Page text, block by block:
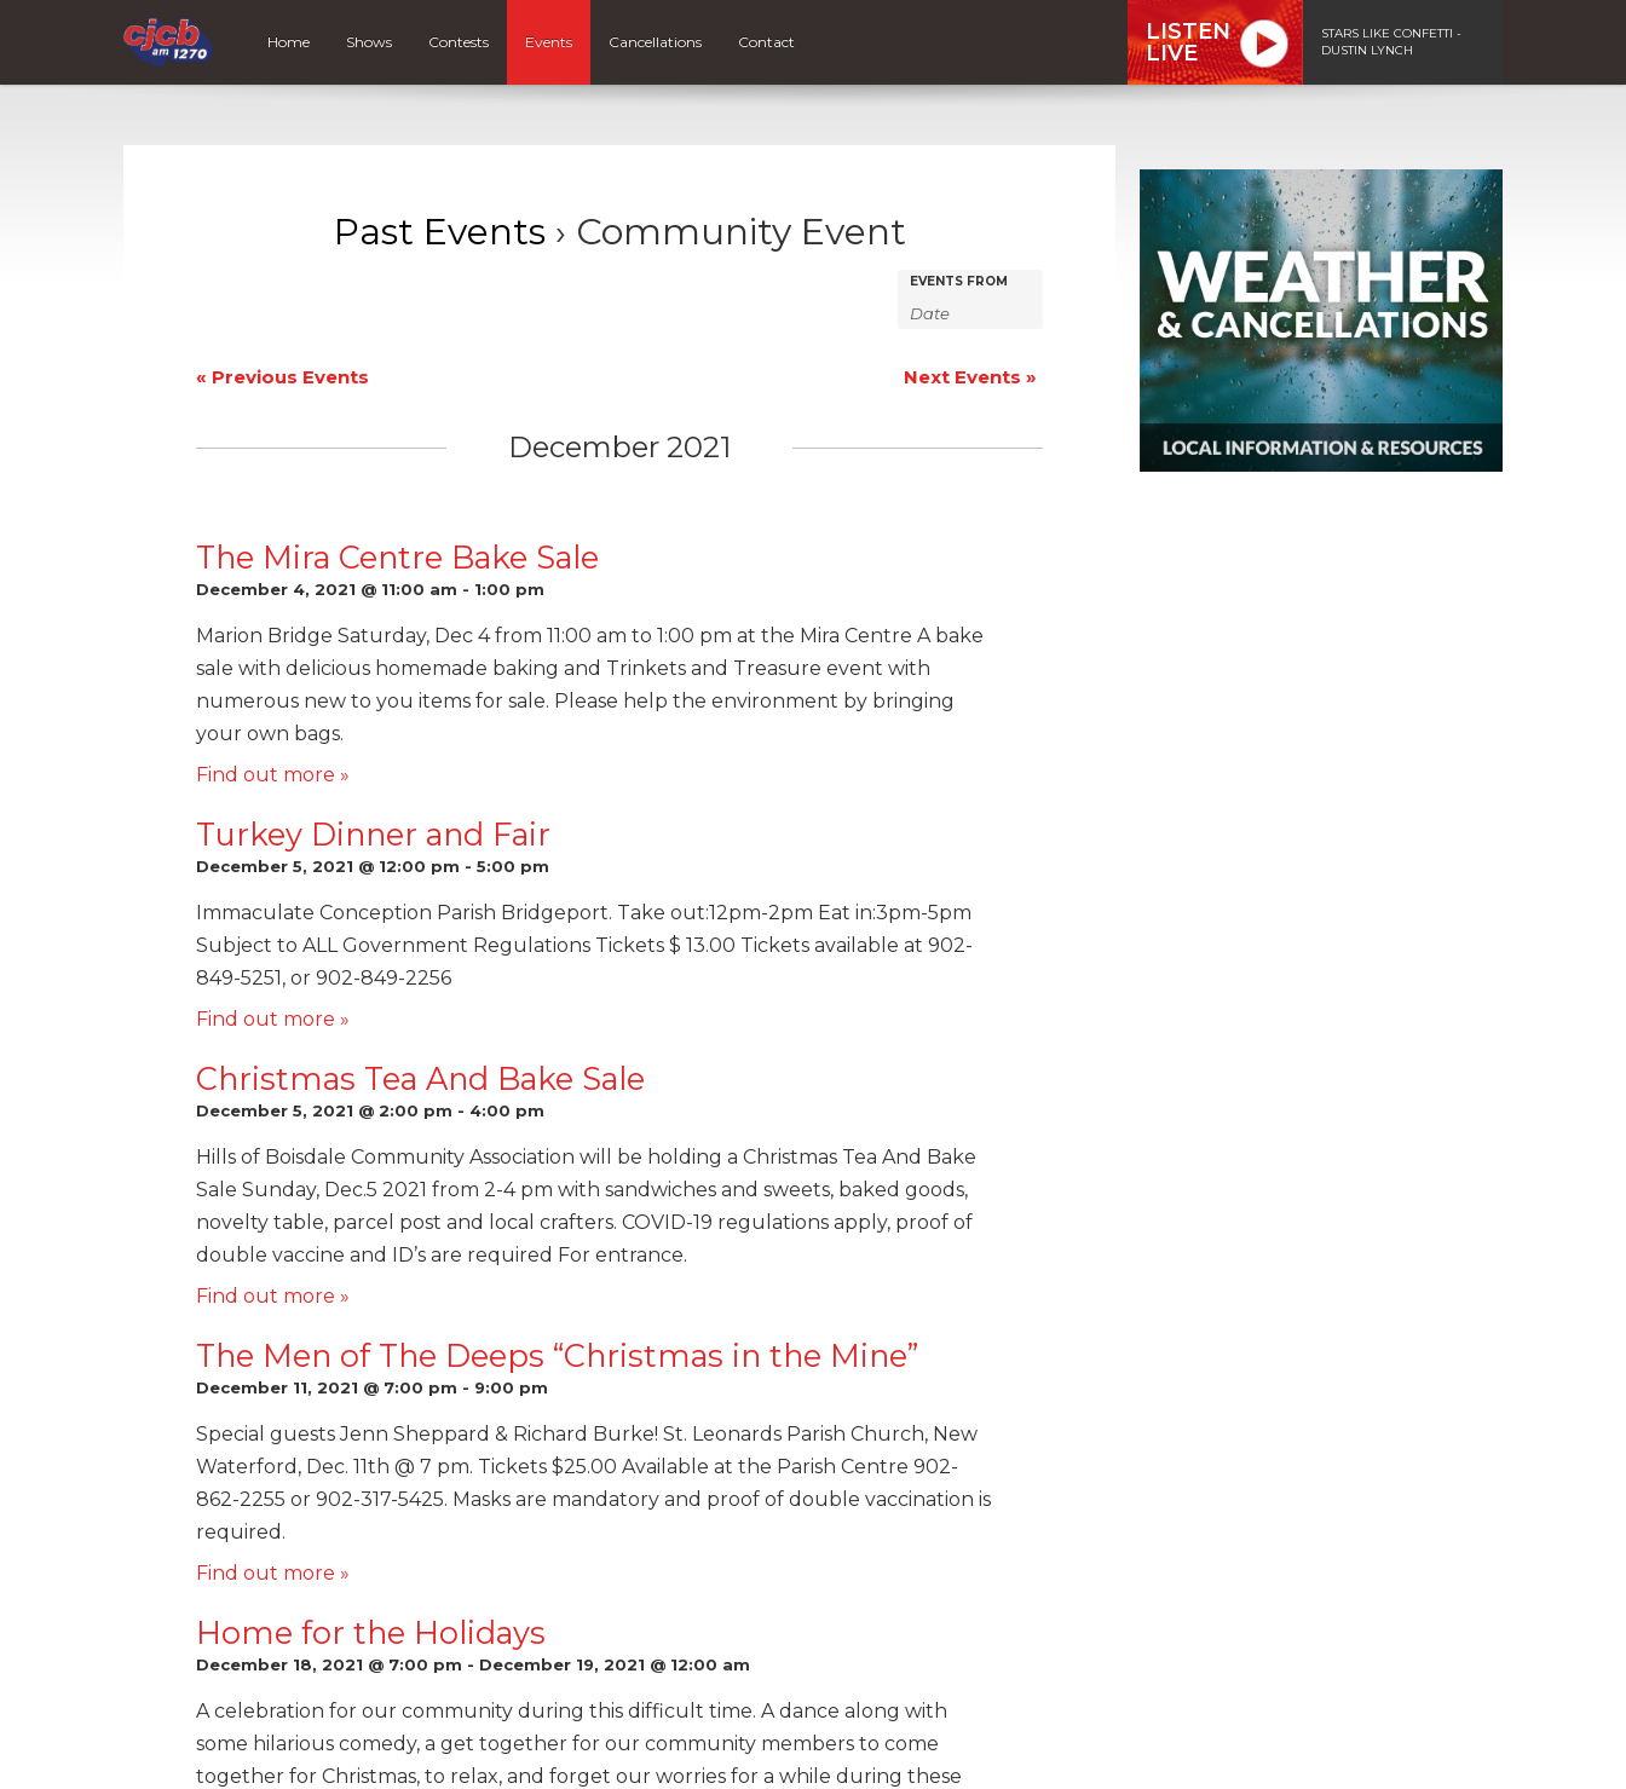
Home Shows Contests Events Cancellations Contact
LISTEN
LIVE
STARS LIKE CONFETTI -
DUSTIN LYNCH
Past Events› Community Event
Events
Search
and
Navigation
Events
Search
EVENTS FROM
« Previous Events Next Events »
December 2021
The Mira Centre Bake Sale
December 4, 2021 @ 11:00 am - 1:00 pm
Marion Bridge Saturday, Dec 4 from 11:00 am to 1:00 pm at the Mira Centre A bake
sale with delicious homemade baking and Trinkets and Treasure event with
numerous new to you items for sale. Please help the environment by bringing
your own bags.
Find out more »
Turkey Dinner and Fair
December 5, 2021 @ 12:00 pm - 5:00 pm
Immaculate Conception Parish Bridgeport. Take out:12pm-2pm Eat in:3pm-5pm
Subject to ALL Government Regulations Tickets $ 13.00 Tickets available at 902-
849-5251, or 902-849-2256
Find out more »
Christmas Tea And Bake Sale
December 5, 2021 @ 2:00 pm - 4:00 pm
Hills of Boisdale Community Association will be holding a Christmas Tea And Bake
Sale Sunday, Dec.5 2021 from 2-4 pm with sandwiches and sweets, baked goods,
novelty table, parcel post and local crafters. COVID-19 regulations apply, proof of
double vaccine and ID’s are required For entrance.
Find out more »
The Men of The Deeps “Christmas in the Mine”
December 11, 2021 @ 7:00 pm - 9:00 pm
Special guests Jenn Sheppard & Richard Burke! St. Leonards Parish Church, New
Waterford, Dec. 11th @ 7 pm. Tickets $25.00 Available at the Parish Centre 902-
862-2255 or 902-317-5425. Masks are mandatory and proof of double vaccination is
required.
Find out more »
Home for the Holidays
December 18, 2021 @ 7:00 pm - December 19, 2021 @ 12:00 am
A celebration for our community during this difficult time. A dance along with
some hilarious comedy, a get together for our community members to come
together for Christmas, to relax, and forget our worries for a while during these